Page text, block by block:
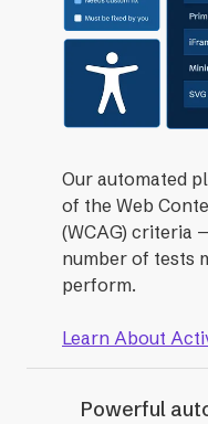
Our automated
of the Web
(WCAG) criteria
number of tests
perform.
Learn About
Powerful